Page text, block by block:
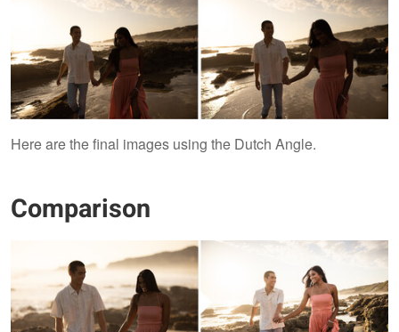
Here are the final images using the Dutch Angle.
Comparison